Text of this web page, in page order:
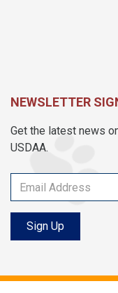
NEWSLETTER
Get the latest news
USDAA.
Sign Up